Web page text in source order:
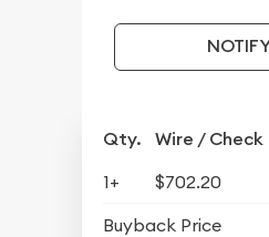
Qty. Wire / Check
1+ $702.20
Buyback Price